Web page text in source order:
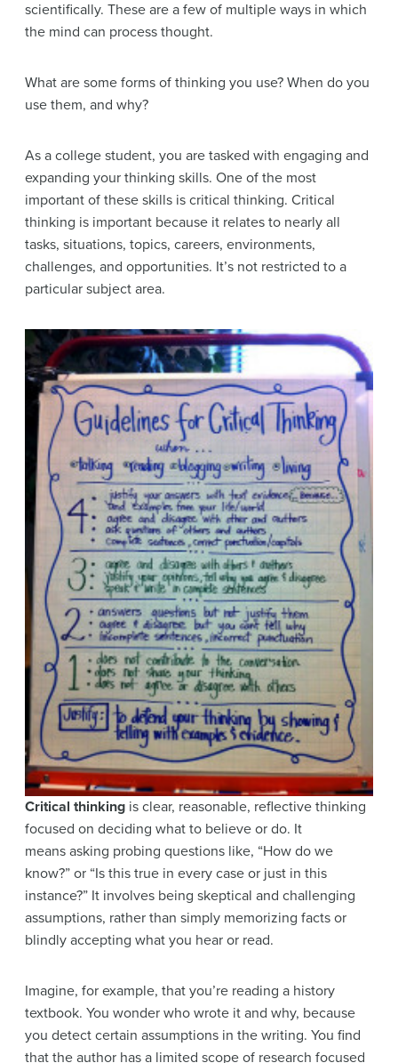
scientifically. These are a few of multiple ways in which
the mind can process thought.
What are some forms of thinking you use? When do you
use them, and why?
As a college student, you are tasked with engaging and
expanding your thinking skills. One of the most
important of these skills is critical thinking. Critical
thinking is important because it relates to nearly all
tasks, situations, topics, careers, environments,
challenges, and opportunities. It’s not restricted to a
particular subject area.
Critical thinking is clear, reasonable, reflective thinking
focused on deciding what to believe or do. It
means asking probing questions like, “How do we
know?” or “Is this true in every case or just in this
instance?” It involves being skeptical and challenging
assumptions, rather than simply memorizing facts or
blindly accepting what you hear or read.
Imagine, for example, that you’re reading a history
textbook. You wonder who wrote it and why, because
you detect certain assumptions in the writing. You find
that the author has a limited scope of research focused